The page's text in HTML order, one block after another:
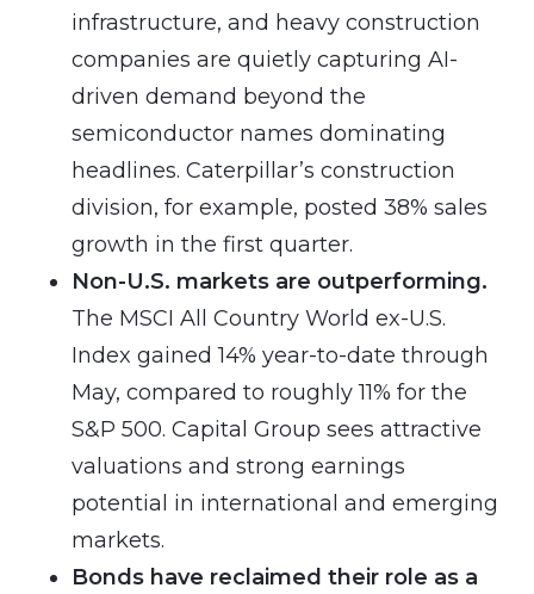
infrastructure, and heavy construction
companies are quietly capturing AI-
driven demand beyond the
semiconductor names dominating
headlines. Caterpillar’s construction
division, for example, posted 38% sales
growth in the first quarter.
Non-U.S. markets are outperforming.
The MSCI All Country World ex-U.S.
Index gained 14% year-to-date through
May, compared to roughly 11% for the
S&P 500. Capital Group sees attractive
valuations and strong earnings
potential in international and emerging
markets.
Bonds have reclaimed their role as a